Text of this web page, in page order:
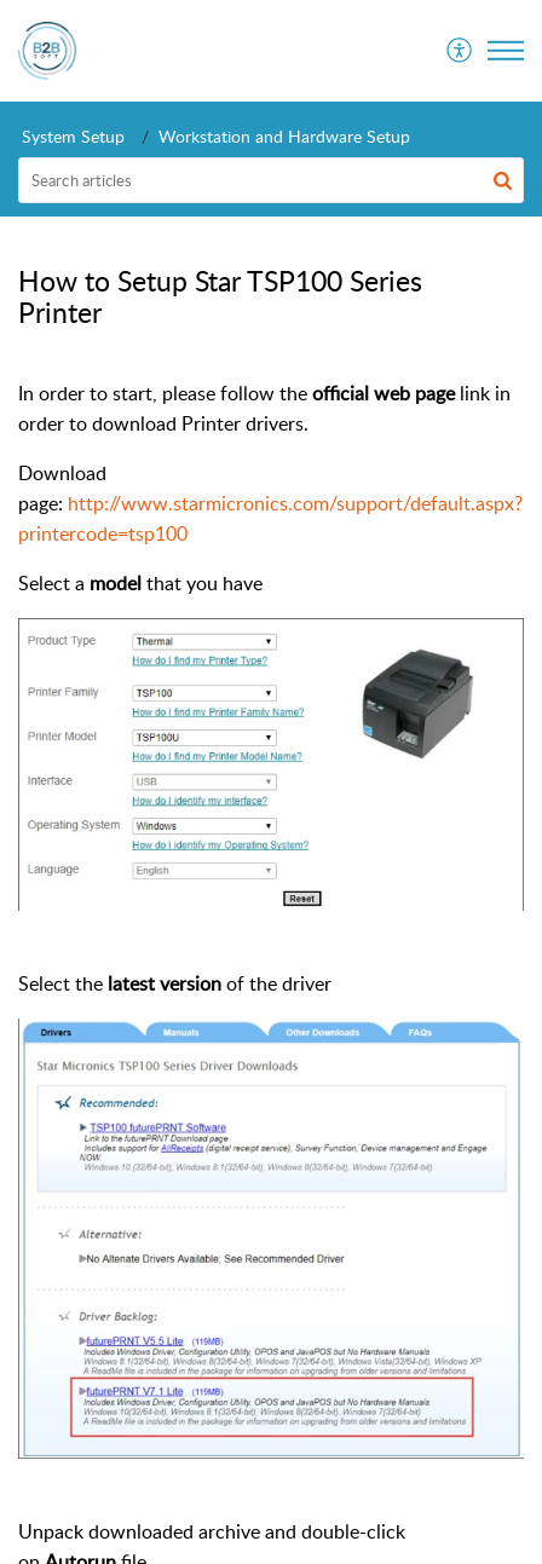
System Setup Workstation and Hardware Setup
How to Setup Star TSP100 Series
Printer
In order to start, please follow theofficial web pagelink in
order to download Printer drivers.
Download
page: http://www.starmicronics.com/support/default.aspx?
printercode=tsp100
Select a modelthat you have
Select the latest versionof the driver
Unpack downloaded archive and double-click